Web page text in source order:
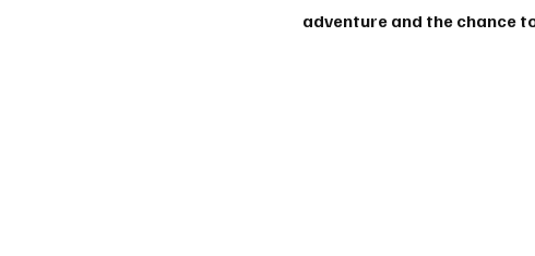
adventure and the chance